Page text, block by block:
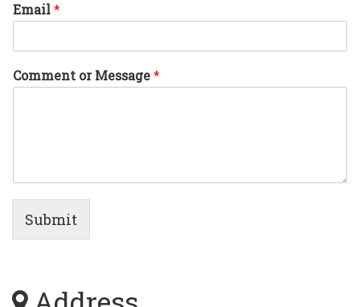
Email*
Comment or Message*
Submit